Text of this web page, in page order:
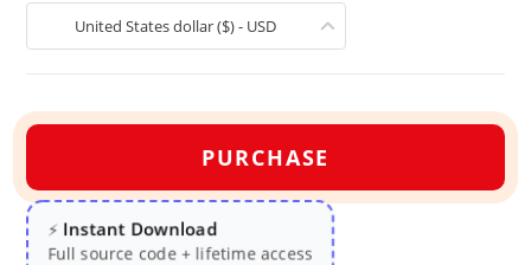
United States dollar ($) - USD
PURCHASE
⚡ Instant Download
Full source code + lifetime access